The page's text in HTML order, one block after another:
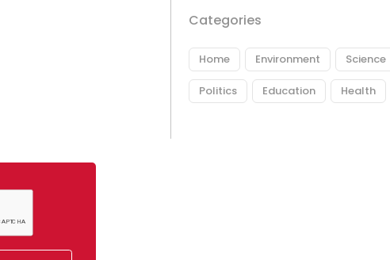
Categories
Home Environment Science
Politics Education Health